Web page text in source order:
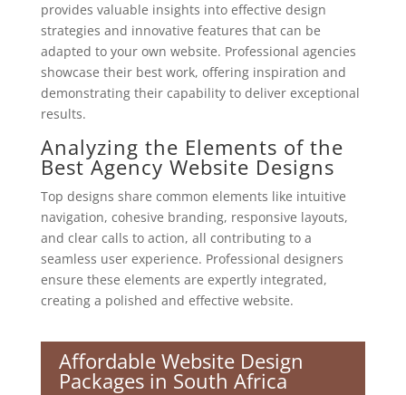
provides valuable insights into effective design
strategies and innovative features that can be
adapted to your own website. Professional agencies
showcase their best work, offering inspiration and
demonstrating their capability to deliver exceptional
results.
Analyzing the Elements of the
Best Agency Website Designs
Top designs share common elements like intuitive
navigation, cohesive branding, responsive layouts,
and clear calls to action, all contributing to a
seamless user experience. Professional designers
ensure these elements are expertly integrated,
creating a polished and effective website.
Affordable Website Design
Packages in South Africa